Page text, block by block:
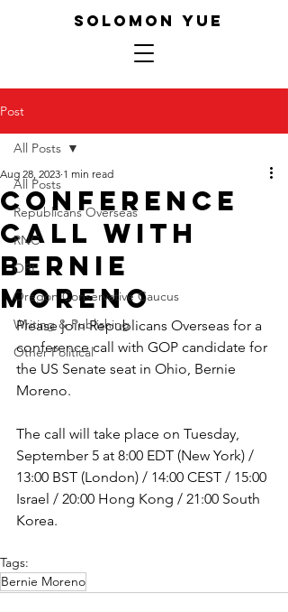
SOLOMON YUE
Post
All Posts
Republicans Overseas
RNC
ORP
Oregon Conservative Caucus
Writing & Publishing
Other Political
All Posts
Conference
Call with
Bernie
Moreno
Aug 28, 2023 1 min read
Please join Republicans Overseas for a
conference call with GOP candidate for
the US Senate seat in Ohio, Bernie
Moreno.
The call will take place on Tuesday,
September 5 at 8:00 EDT (New York) /
13:00 BST (London) / 14:00 CEST / 15:00
Israel / 20:00 Hong Kong / 21:00 South
Korea.
Tags:
Bernie Moreno